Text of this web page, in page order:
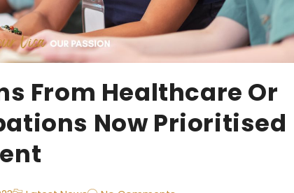
From Healthcare Or
Now Prioritised